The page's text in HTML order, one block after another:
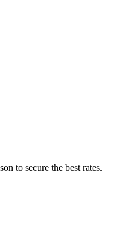
to secure the best rates.